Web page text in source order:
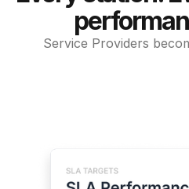
Service Providers